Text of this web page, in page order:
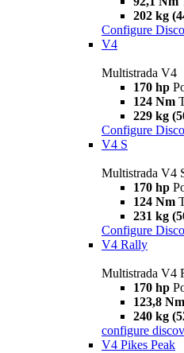
202 kg
Configure
V4
Multistrada V4
170 hp
124 Nm
229 kg
Configure
V4 S
Multistrada V4
170 hp
124 Nm
231 kg
Configure
V4 Rally
Multistrada V4
170 hp
123,8 Nm
240 kg
configure
V4 Pikes Peak